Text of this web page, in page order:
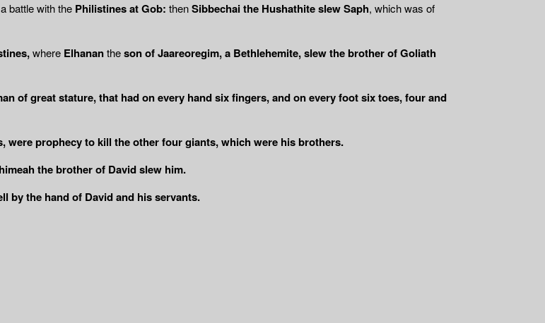
battle with the Philistines at Gob: thenSibbechai the Hushathite slew Saph, which was of
where Elhanantheson of Jaareoregim, a Bethlehemite, slew the brother of Goliath
of great stature, that had on every hand six fingers, and on every foot six toes, four and
prophecy to kill the other four giants, which were his brothers.
the brother of David slew him.
by the hand of David and his servants.